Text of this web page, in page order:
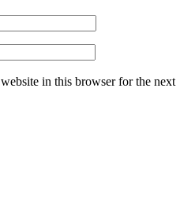
in this browser for the next